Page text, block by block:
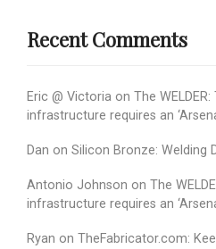
Recent Comments
Eric @ Victoria on The
infrastructure requires an
Dan on Silicon Bronze: Welding
Antonio Johnson on The
infrastructure requires an
Ryan on TheFabricator.com: